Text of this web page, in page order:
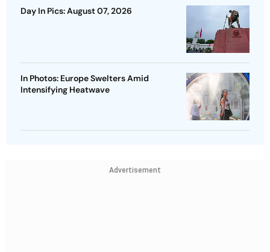
Day In Pics: August 07, 2026
In Photos: Europe Swelters Amid
Intensifying Heatwave
Advertisement